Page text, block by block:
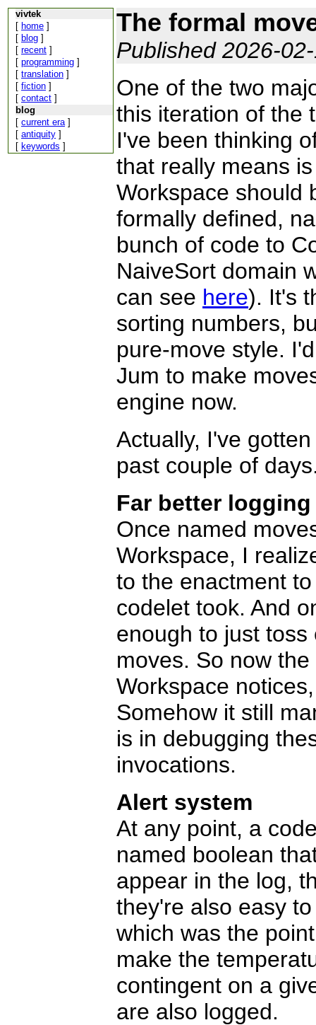
vivtek
[ home ]
[ blog ]
[ recent ]
[ programming ]
[ translation ]
[ fiction ]
[ contact ]
blog
[ current era]
[ antiquity ]
[ keywords ]
The formal
Published 2026-
One of the two
this iteration of the
I've been thinking
that really means
Workspace should
formally defined,
bunch of code to
NaiveSort domain
can see here). It's
sorting numbers,
pure-move style.
Jum to make
engine now.
Actually, I've
past couple of
Far better logging
Once named
Workspace, I
to the enactment
codelet took. And
enough to just
moves. So now
Workspace
Somehow it still
is in debugging
invocations.
Alert system
At any point, a
named boolean
appear in the log,
they're also easy
which was the
make the
contingent on a
are also logged.